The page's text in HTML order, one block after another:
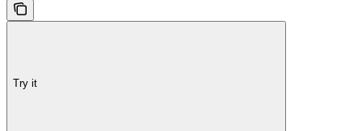
Try it